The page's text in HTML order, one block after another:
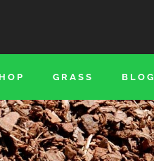
GRASS BLOG